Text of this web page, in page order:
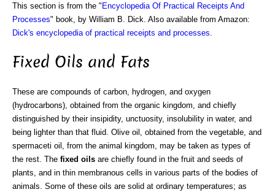
This section is from the " Encyclopedia Of Practical Receipts And
Processes" book, by William B. Dick. Also available from Amazon:
Dick's encyclopedia of practical receipts and processes
Fixed Oils and Fats
These are compounds of carbon, hydrogen, and oxygen
(hydrocarbons), obtained from the organic kingdom, and chiefly
distinguished by their insipidity, unctuosity, insolubility in water, and
being lighter than that fluid. Olive oil, obtained from the vegetable, and
spermaceti oil, from the animal kingdom, may be taken as types of
the rest. The fixed oils are chiefly found in the fruit and seeds of
plants, and in thin membranous cells in various parts of the bodies of
animals. Some of these oils are solid at ordinary temperatures; as